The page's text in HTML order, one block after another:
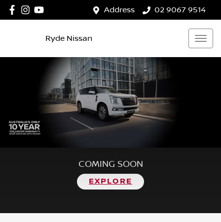
Address 02 9067 9514
Ryde Nissan
COMING SOON
EXPLORE